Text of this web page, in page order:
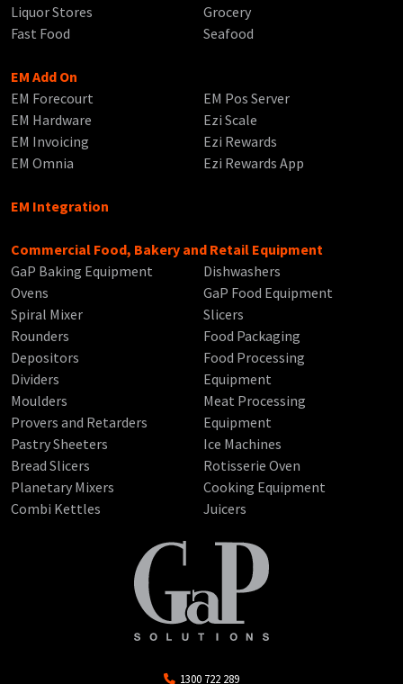
Liquor Stores
Fast Food
Grocery
Seafood
EM Add On
EM Forecourt
EM Hardware
EM Invoicing
EM Omnia
EM Pos Server
Ezi Scale
Ezi Rewards
Ezi Rewards App
EM Integration
Commercial Food, Bakery and Retail Equipment
GaP Baking Equipment
Ovens
Spiral Mixer
Rounders
Depositors
Dividers
Moulders
Provers and Retarders
Pastry Sheeters
Bread Slicers
Planetary Mixers
Combi Kettles
Dishwashers
GaP Food Equipment
Slicers
Food Packaging
Food Processing
Equipment
Meat Processing
Equipment
Ice Machines
Rotisserie Oven
Cooking Equipment
Juicers
1300 722 289